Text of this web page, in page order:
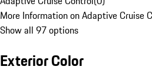
More Information on Adaptive Cruise
Show all 97 options
Exterior Color